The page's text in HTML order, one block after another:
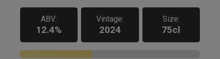
ABV:
12.4%
Vintage:
2024
Size:
75cl